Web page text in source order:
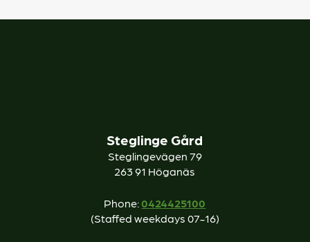
Steglinge Gård
Steglingevägen 79
263 91 Höganäs
Phone:0424425100
(Staffed weekdays 07-16)